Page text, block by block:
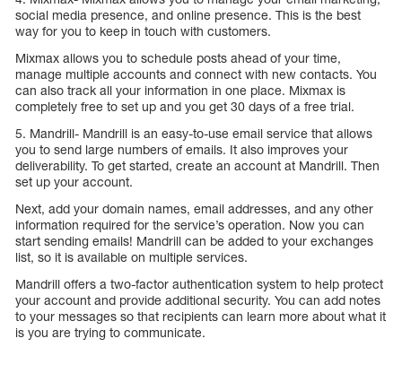
social media presence, and online presence. This is the best
way for you to keep in touch with customers.
Mixmax allows you to schedule posts ahead of your time,
manage multiple accounts and connect with new contacts. You
can also track all your information in one place. Mixmax is
completely free to set up and you get 30 days of a free trial.
5. Mandrill- Mandrill is an easy-to-use email service that allows
you to send large numbers of emails. It also improves your
deliverability. To get started, create an account at Mandrill. Then
set up your account.
Next, add your domain names, email addresses, and any other
information required for the service’s operation. Now you can
start sending emails! Mandrill can be added to your exchanges
list, so it is available on multiple services.
Mandrill offers a two-factor authentication system to help protect
your account and provide additional security. You can add notes
to your messages so that recipients can learn more about what it
is you are trying to communicate.